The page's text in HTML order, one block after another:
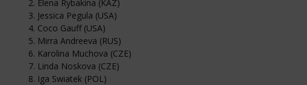
2. Elena Rybakina (KAZ)
3. Jessica Pegula (USA)
4. Coco Gauff (USA)
5. Mirra Andreeva (RUS)
6. Karolina Muchova (CZE)
7. Linda Noskova (CZE)
8. Iga Swiatek (POL)